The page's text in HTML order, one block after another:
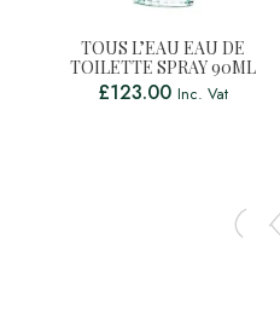
TOUS L’EAU EAU DE
TOILETTE SPRAY 90ML
£123.00 Inc. Vat